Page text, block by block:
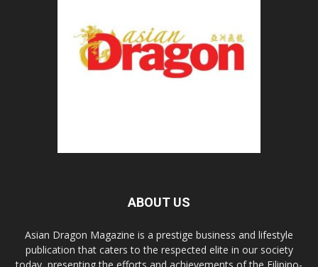
ABOUT US
Asian Dragon Magazine is a prestige business and lifestyle
publication that caters to the respected elite in our society
today, presenting the efforts and achievements of the Filipino-